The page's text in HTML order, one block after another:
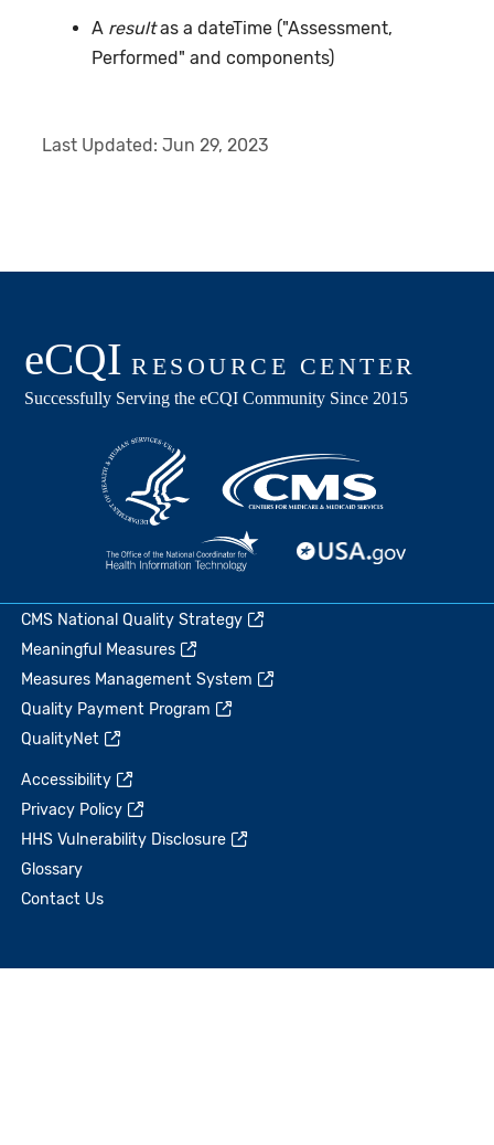
A resultas a dateTime ("Assessment,
Performed" and components)
Last Updated:Jun 29, 2023
CMS National Quality Strategy
Meaningful Measures
Measures Management System
Quality Payment Program
QualityNet
Accessibility
Privacy Policy
HHS Vulnerability Disclosure
Glossary
Contact Us